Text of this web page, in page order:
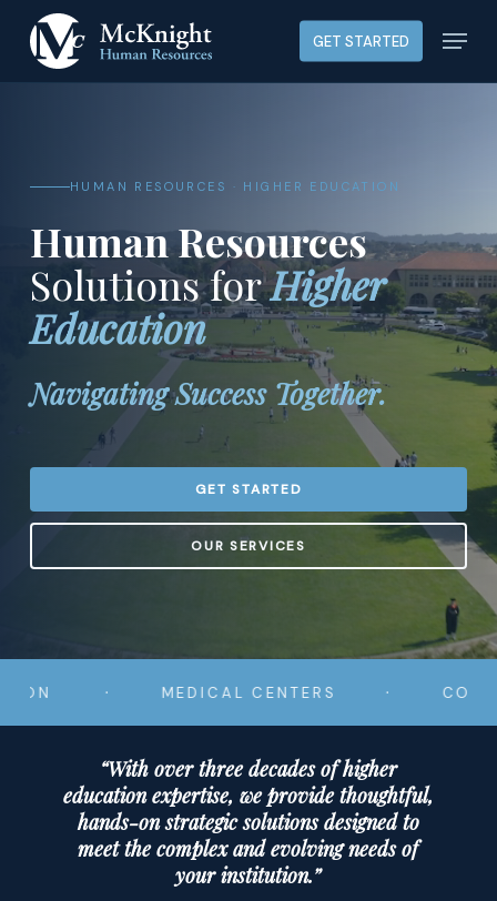
main
GET STARTED Menu
HUMAN RESOURCES · HIGHER EDUCATION
Human Resources
Solutions forHigher
Education
Navigating Success Together.
GET STARTED
OUR SERVICES
· MEDICAL CENTERS ·
“With over three decades of higher
education expertise, we provide thoughtful,
hands-on strategic solutions designed to
meet the complex and evolving needs of
your institution.”